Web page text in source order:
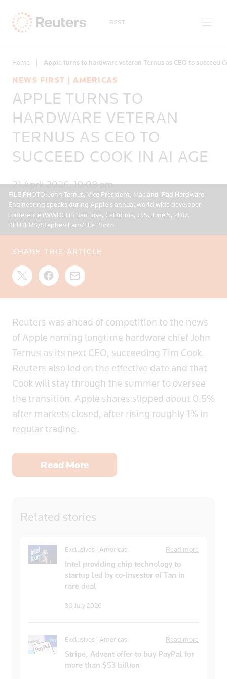
Only on Reuters
Topics
Home | Apple turns to hardware veteran Ternus as CEO to succeed
NEWS FIRST | AMERICAS
APPLE TURNS TO
HARDWARE VETERAN
TERNUS AS CEO TO
SUCCEED COOK IN AI AGE
21 April 2026, 10:08 am
1 min read
FILE PHOTO: John Ternus, Vice President, Mac and iPad Hardware
Engineering speaks during Apple's annual world wide developer
conference (WWDC) in San Jose, California, U.S. June 5, 2017.
REUTERS/Stephen Lam/File Photo
SHARE THIS ARTICLE
Reuters was ahead of competition to the news
of Apple naming longtime hardware chief John
Ternus as its next CEO, succeeding Tim Cook.
Reuters also led on the effective date and that
Cook will stay through the summer to oversee
the transition. Apple shares slipped about 0.5%
after markets closed, after rising roughly 1% in
regular trading.
Read More
Related stories
Exclusives | Americas Read more
Intel providing chip technology to
startup led by co-investor of Tan in
rare deal
30 July 2026
Exclusives | Americas Read more
Stripe, Advent offer to buy PayPal for
more than $53 billion